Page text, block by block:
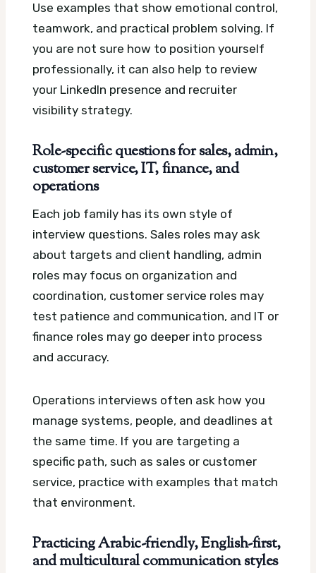
Use examples that show emotional control,
teamwork, and practical problem solving. If
you are not sure how to position yourself
professionally, it can also help to review
your LinkedIn presence and recruiter
visibility strategy.
Role-specific questions for sales, admin,
customer service, IT, finance, and
operations
Each job family has its own style of
interview questions. Sales roles may ask
about targets and client handling, admin
roles may focus on organization and
coordination, customer service roles may
test patience and communication, and IT or
finance roles may go deeper into process
and accuracy.
Operations interviews often ask how you
manage systems, people, and deadlines at
the same time. If you are targeting a
specific path, such as sales or customer
service, practice with examples that match
that environment.
Practicing Arabic-friendly, English-first,
and multicultural communication styles